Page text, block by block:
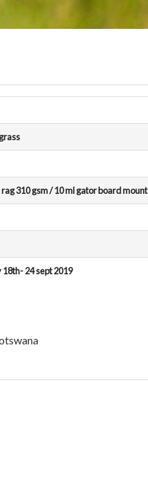
310 gsm / 10 ml gator board mount
24 sept 2019